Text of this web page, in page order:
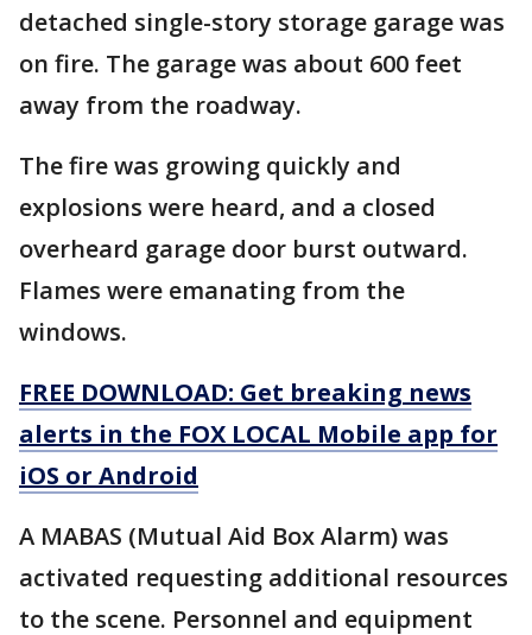
detached single-story storage garage was
on fire. The garage was about 600 feet
away from the roadway.
The fire was growing quickly and
explosions were heard, and a closed
overheard garage door burst outward.
Flames were emanating from the
windows.
FREE DOWNLOAD: Get breaking news
alerts in the FOX LOCAL Mobile app for
iOS or Android
A MABAS (Mutual Aid Box Alarm) was
activated requesting additional resources
to the scene. Personnel and equipment